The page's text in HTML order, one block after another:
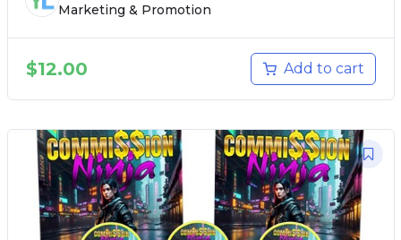
Marketing & Promotion
$12.00 Add to cart